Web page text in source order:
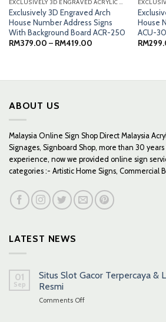
EXCLUSIVELY 3D ENGRAVED ACRYLIC SIGNS
Exclusively 3D Engraved Arch
House Number Address Signs
With Background Board ACR-250
RM379.00 – RM419.00Price
House
ACU-
RM
ABOUT US
Malaysia Online Sign Shop Direct Malaysia
Signages, Signboard Shop, more than 30
experience, now we provided online sign
categories :- Artistic Home Signs, Commercial
LATEST NEWS
01
Sep
Situs Slot Gacor Terpercaya &
Resmi
Comments Offon